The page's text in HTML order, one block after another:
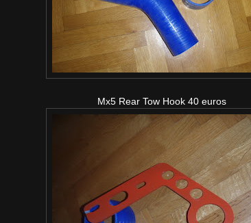
Mx5 Rear Tow Hook 40 euros